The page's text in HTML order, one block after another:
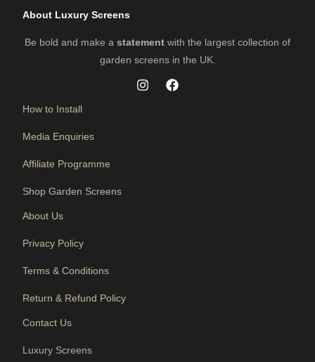
About Luxury Screens
Be bold and make a statement with the largest collection of
garden screens in the UK.
How to Install
Media Enquiries
Affiliate Programme
Shop Garden Screens
About Us
Privacy Policy
Terms & Conditions
Return & Refund Policy
Contact Us
Luxury Screens